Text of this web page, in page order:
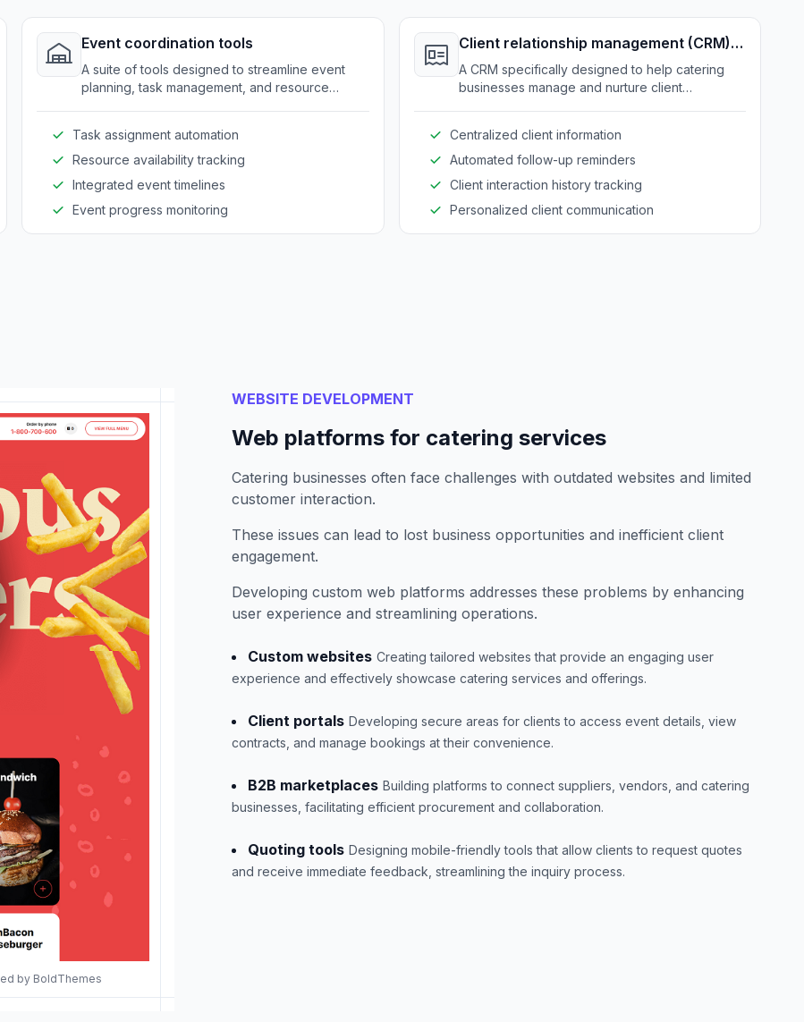
Event coordination tools
A suite of tools designed to streamline event
planning, task management, and resource
Task assignment automation
Resource availability tracking
Integrated event timelines
Event progress monitoring
Client relationship management (CRM)
system
A CRM specifically designed to help catering
businesses manage and nurture client
Centralized client information
Automated follow-up reminders
Client interaction history tracking
Personalized client communication
by BoldThemes
WEBSITE DEVELOPMENT
Web platforms for catering services
Catering businesses often face challenges with outdated websites and limited
customer interaction.
These issues can lead to lost business opportunities and inefficient client
engagement.
Developing custom web platforms addresses these problems by enhancing
user experience and streamlining operations.
Custom websites Creating tailored websites that provide an engaging user
experience and effectively showcase catering services and offerings.
Client portals Developing secure areas for clients to access event details, view
contracts, and manage bookings at their convenience.
B2B marketplaces Building platforms to connect suppliers, vendors, and catering
businesses, facilitating efficient procurement and collaboration.
Quoting tools Designing mobile-friendly tools that allow clients to request quotes
and receive immediate feedback, streamlining the inquiry process.